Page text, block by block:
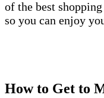
of the best
so you can enjoy
How to Get to